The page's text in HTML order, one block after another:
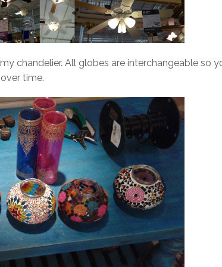
chandelier. All globes are interchangeable so
time.